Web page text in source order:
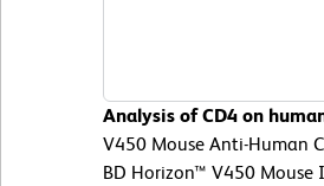
Analysis of CD4 on
V450 Mouse Anti-Human
BD Horizon™ V450 Mouse